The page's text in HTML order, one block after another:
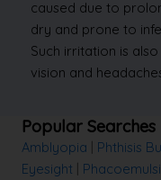
caused due to
dry and prone to
Such irritation is
vision and
Popular Searches
Amblyopia Phthisis
Eyesight